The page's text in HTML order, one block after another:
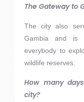
The Gateway to
The city also
Gambia and is
everybody to
wildlife reserves.
How many
city?